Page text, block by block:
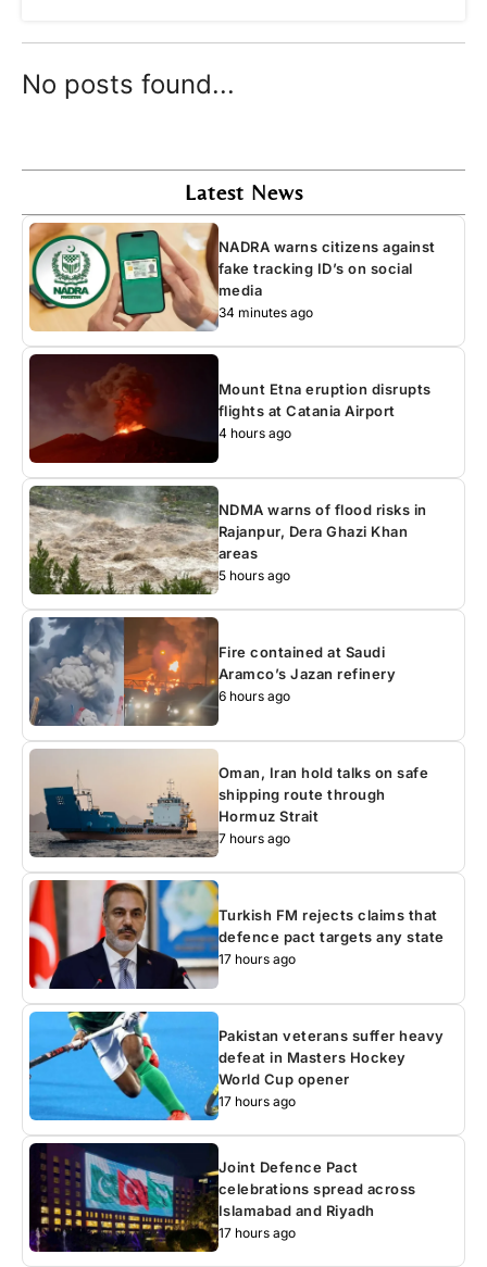
No posts found...
Latest News
NADRA warns citizens against
fake tracking ID’s on social
media
34 minutes ago
Mount Etna eruption disrupts
flights at Catania Airport
4 hours ago
NDMA warns of flood risks in
Rajanpur, Dera Ghazi Khan
areas
5 hours ago
Fire contained at Saudi
Aramco’s Jazan refinery
6 hours ago
Oman, Iran hold talks on safe
shipping route through
Hormuz Strait
7 hours ago
Turkish FM rejects claims that
defence pact targets any state
17 hours ago
Pakistan veterans suffer heavy
defeat in Masters Hockey
World Cup opener
17 hours ago
Joint Defence Pact
celebrations spread across
Islamabad and Riyadh
17 hours ago